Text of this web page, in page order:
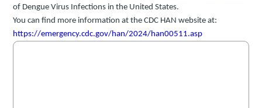
of Dengue Virus Infections in the United States.
You can find more information at the CDC HAN website at:
https://emergency.cdc.gov/han/2024/han00511.asp